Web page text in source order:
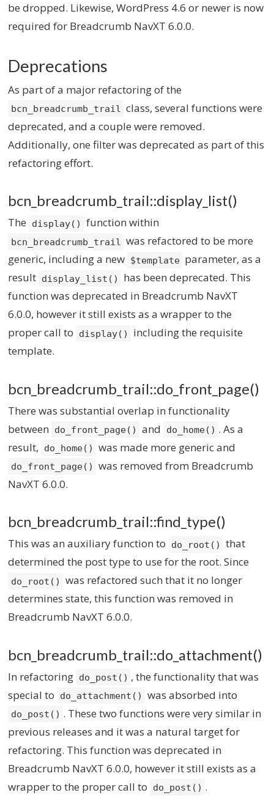
be dropped. Likewise, WordPress 4.6 or newer is now
required for Breadcrumb NavXT 6.0.0.
Deprecations
As part of a major refactoring of the
bcn_breadcrumb_trail
class, several functions were
deprecated, and a couple were removed.
Additionally, one filter was deprecated as part of this
refactoring effort.
bcn_breadcrumb_trail::display_list()
The display() function within
bcn_breadcrumb_trail
was refactored to be more
generic, including a new $template parameter, as a
result display_list()
has been deprecated. This
function was deprecated in Breadcrumb NavXT
6.0.0, however it still exists as a wrapper to the
proper call to
display()
including the requisite
template.
bcn_breadcrumb_trail::do_front_page()
There was substantial overlap in functionality
between
do_front_page() and do_home() . As a
result,
do_home() was made more generic and
do_front_page()
was removed from Breadcrumb
NavXT 6.0.0.
bcn_breadcrumb_trail::find_type()
This was an auxiliary function to do_root()
that
determined the post type to use for the root. Since
do_root()
was refactored such that it no longer
determines state, this function was removed in
Breadcrumb NavXT 6.0.0.
bcn_breadcrumb_trail::do_attachment()
In refactoring do_post() , the functionality that was
special to
do_attachment() was absorbed into
do_post() . These two functions were very similar in
previous releases and it was a natural target for
refactoring. This function was deprecated in
Breadcrumb NavXT 6.0.0, however it still exists as a
wrapper to the proper call to
do_post() .